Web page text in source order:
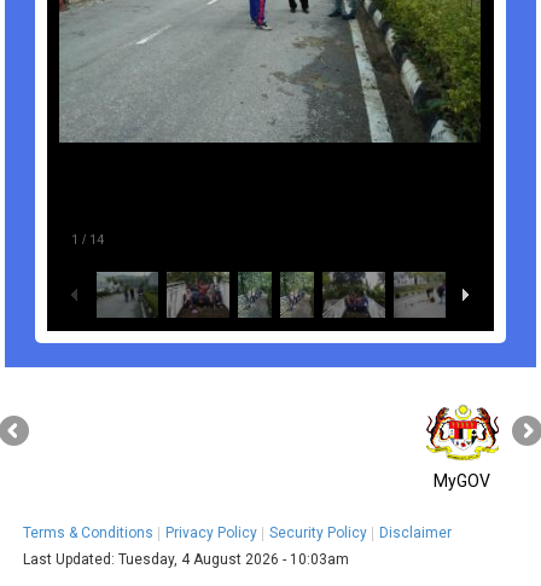
1 / 14
MyGOV
Terms & Conditions Privacy Policy Security Policy
Disclaimer
Last Updated:Tuesday, 4 August 2026 - 10:03am